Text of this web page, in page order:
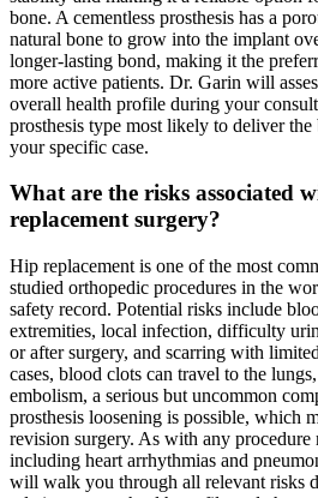
bone. A cementless prosthesis has a
natural bone to grow into the implant
longer-lasting bond, making it the
more active patients. Dr. Garin will
overall health profile during your
prosthesis type most likely to deliver
your specific case.
What are the risks associated
replacement surgery?
Hip replacement is one of the most
studied orthopedic procedures in the
safety record. Potential risks include
extremities, local infection, difficulty
or after surgery, and scarring with
cases, blood clots can travel to the
embolism, a serious but uncommon
prosthesis loosening is possible, which
revision surgery. As with any procedure
including heart arrhythmias and
will walk you through all relevant risks